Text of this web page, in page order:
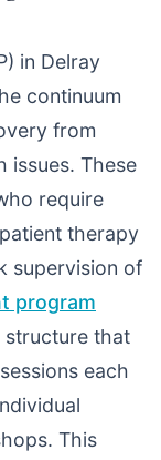
in Delray
continuum
from
issues. These
require
therapy
supervision of
program
structure that
each
This